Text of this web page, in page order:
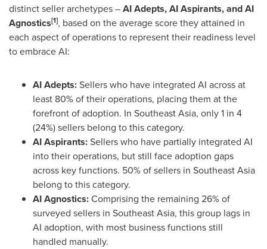
distinct seller archetypes –AI Adepts, AI Aspirants, and AI
Agnostics[1], based on the average score they attained in
each aspect of operations to represent their readiness level
to embrace AI:
AI Adepts:Sellers who have integrated AI across at
least 80% of their operations, placing them at the
forefront of adoption. In Southeast Asia, only 1 in 4
(24%) sellers belong to this category.
AI Aspirants:Sellers who have partially integrated AI
into their operations, but still face adoption gaps
across key functions. 50% of sellers in Southeast Asia
belong to this category.
AI Agnostics:Comprising the remaining 26% of
surveyed sellers in Southeast Asia, this group lags in
AI adoption, with most business functions still
handled manually.